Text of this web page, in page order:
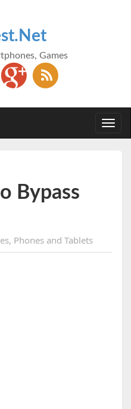
Games
Bypass
, Phones and Tablets